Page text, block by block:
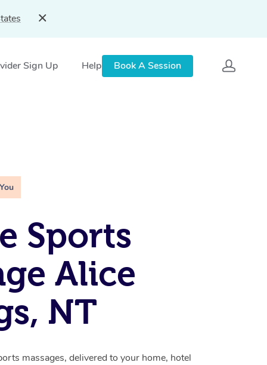
Sign Up Help Book A Session
Sports
Alice
NT
massages, delivered to your home, hotel